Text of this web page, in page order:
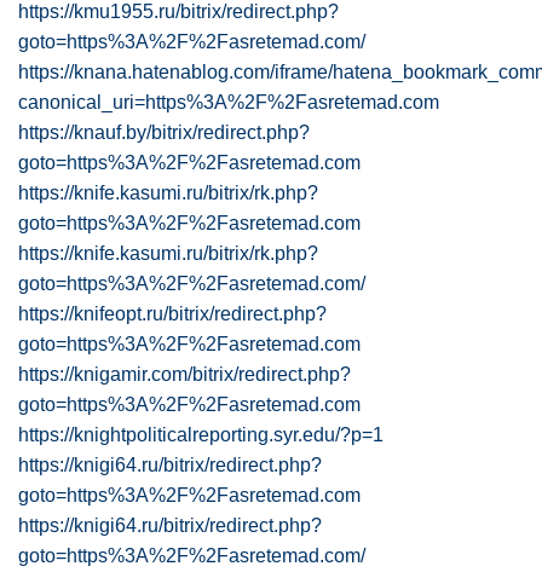
https://kmu1955.ru/bitrix/redirect.php?
goto=https%3A%2F%2Fasretemad.com/
https://knana.hatenablog.com/iframe/
canonical_uri=https%3A%2F%2Fasretemad.com
https://knauf.by/bitrix/redirect.php?
goto=https%3A%2F%2Fasretemad.com
https://knife.kasumi.ru/bitrix/rk.php?
goto=https%3A%2F%2Fasretemad.com
https://knife.kasumi.ru/bitrix/rk.php?
goto=https%3A%2F%2Fasretemad.com/
https://knifeopt.ru/bitrix/redirect.php?
goto=https%3A%2F%2Fasretemad.com
https://knigamir.com/bitrix/redirect.php?
goto=https%3A%2F%2Fasretemad.com
https://knightpoliticalreporting.syr.edu/?p=1
https://knigi64.ru/bitrix/redirect.php?
goto=https%3A%2F%2Fasretemad.com
https://knigi64.ru/bitrix/redirect.php?
goto=https%3A%2F%2Fasretemad.com/